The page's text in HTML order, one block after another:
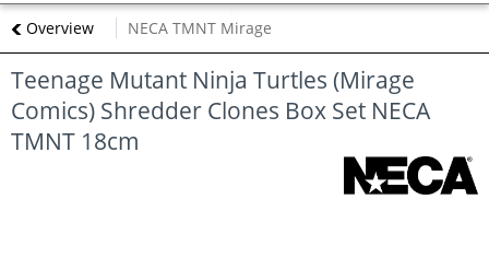
Overview NECA TMNT Mirage
Teenage Mutant Ninja Turtles (Mirage
Comics) Shredder Clones Box Set NECA
TMNT 18cm